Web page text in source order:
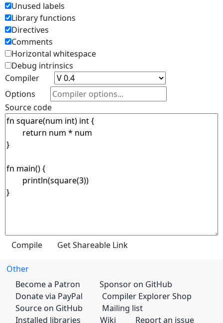
Unused labels
Library functions
Directives
Comments
Horizontal whitespace
Debug intrinsics
Compiler
Options
Source code
Other
Become a Patron
Sponsor on GitHub
Donate via PayPal
Compiler Explorer Shop
Source on GitHub
Mailing list
Installed libraries
Wiki Report an issue